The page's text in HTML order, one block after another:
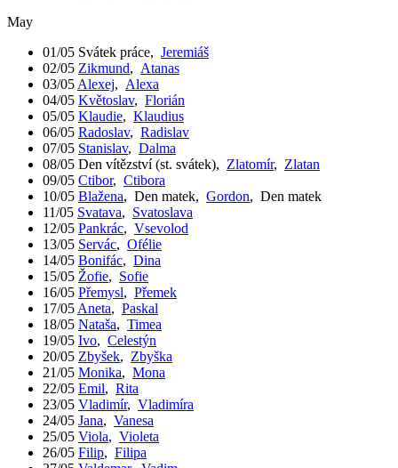
May
01/05 Svátek práce, Jeremiáš
02/05 Zikmund, Atanas
03/05 Alexej, Alexa
04/05 Květoslav, Florián
05/05 Klaudie, Klaudius
06/05 Radoslav, Radislav
07/05 Stanislav, Dalma
08/05 Den vítězství (st. svátek), Zlatomír, Zlatan
09/05 Ctibor, Ctibora
10/05 Blažena, Den matek, Gordon, Den matek
11/05 Svatava, Svatoslava
12/05 Pankrác, Vsevolod
13/05 Servác, Ofélie
14/05 Bonifác, Dina
15/05 Žofie, Sofie
16/05 Přemysl, Přemek
17/05 Aneta, Paskal
18/05 Nataša, Timea
19/05 Ivo, Celestýn
20/05 Zbyšek, Zbyška
21/05 Monika, Mona
22/05 Emil, Rita
23/05 Vladimír, Vladimíra
24/05 Jana, Vanesa
25/05 Viola, Violeta
26/05 Filip, Filipa